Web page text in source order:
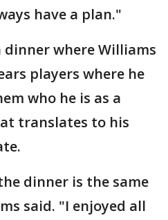
have a plan."
dinner where Williams
players where he
who he is as a
translates to his
dinner is the same
said. "I enjoyed all